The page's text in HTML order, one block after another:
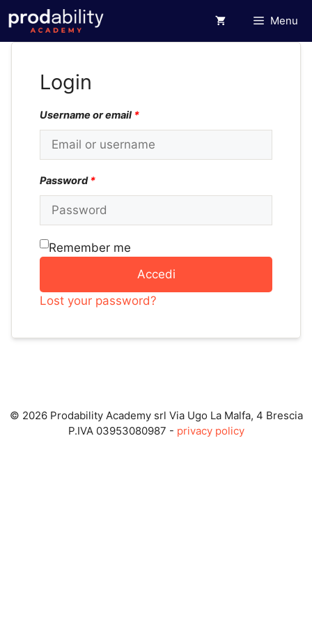
al
contenuto
Menu
Login
Username or email *
Password*
Remember me
Accedi
Lost your password?
© 2026 Prodability Academy srl Via Ugo La Malfa, 4 Brescia
P.IVA 03953080987 - privacy policy